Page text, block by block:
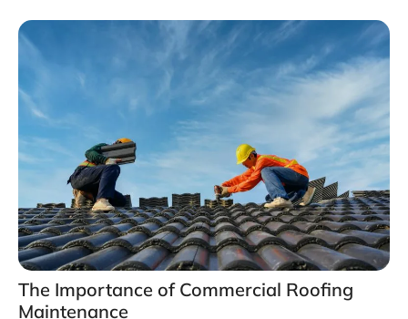
The Importance of Commercial Roofing
Maintenance